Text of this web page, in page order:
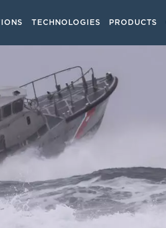
TECHNOLOGIES PRODUCTS